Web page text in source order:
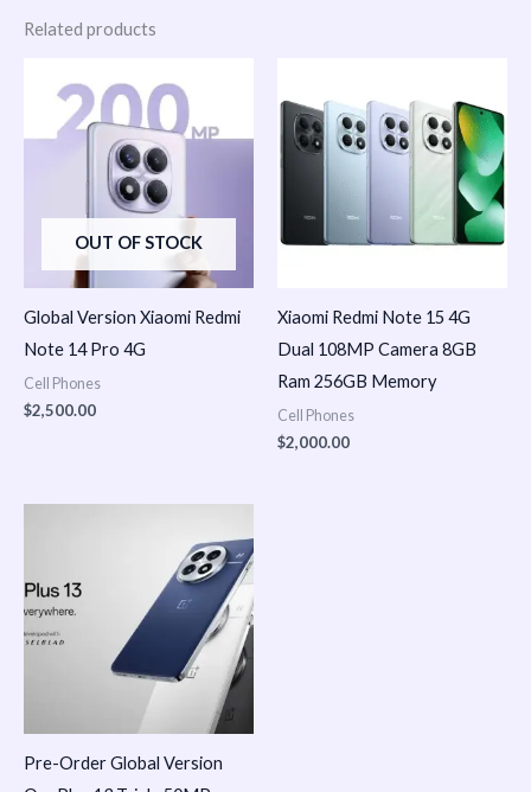
Related products
OUT OF STOCK
Global Version Xiaomi Redmi
Note 14 Pro 4G
Cell Phones
$2,500.00
Xiaomi Redmi Note 15 4G
Dual 108MP Camera 8GB
Ram 256GB Memory
Cell Phones
$2,000.00
Pre-Order Global Version